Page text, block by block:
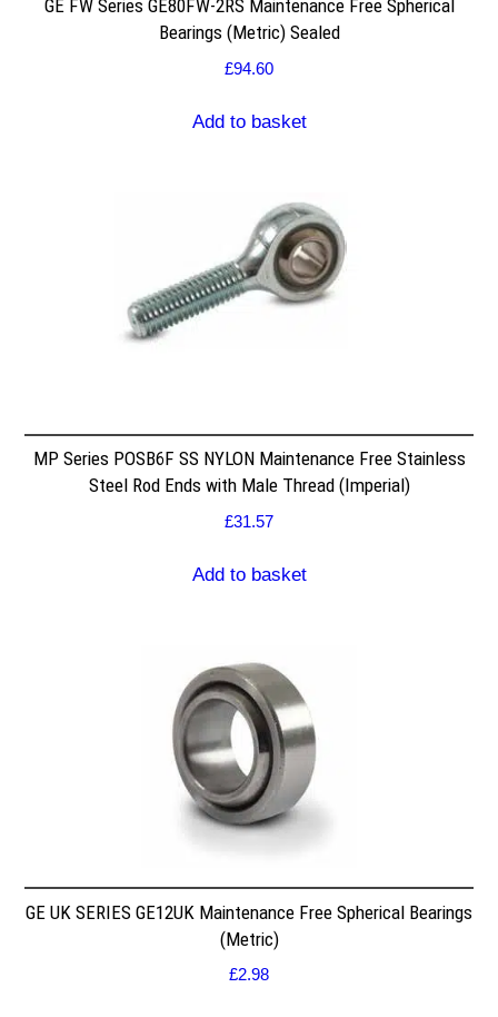
GE FW Series GE80FW-2RS Maintenance Free Spherical
Bearings (Metric) Sealed
£94.60
Add to basket
MP Series POSB6F SS NYLON Maintenance Free Stainless
Steel Rod Ends with Male Thread (Imperial)
£31.57
Add to basket
GE UK SERIES GE12UK Maintenance Free Spherical Bearings
(Metric)
£2.98